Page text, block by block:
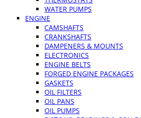
WATER PUMPS
ENGINE
CAMSHAFTS
CRANKSHAFTS
DAMPENERS & MOUNTS
ELECTRONICS
ENGINE BELTS
FORGED ENGINE PACKAGES
GASKETS
OIL FILTERS
OIL PANS
OIL PUMPS